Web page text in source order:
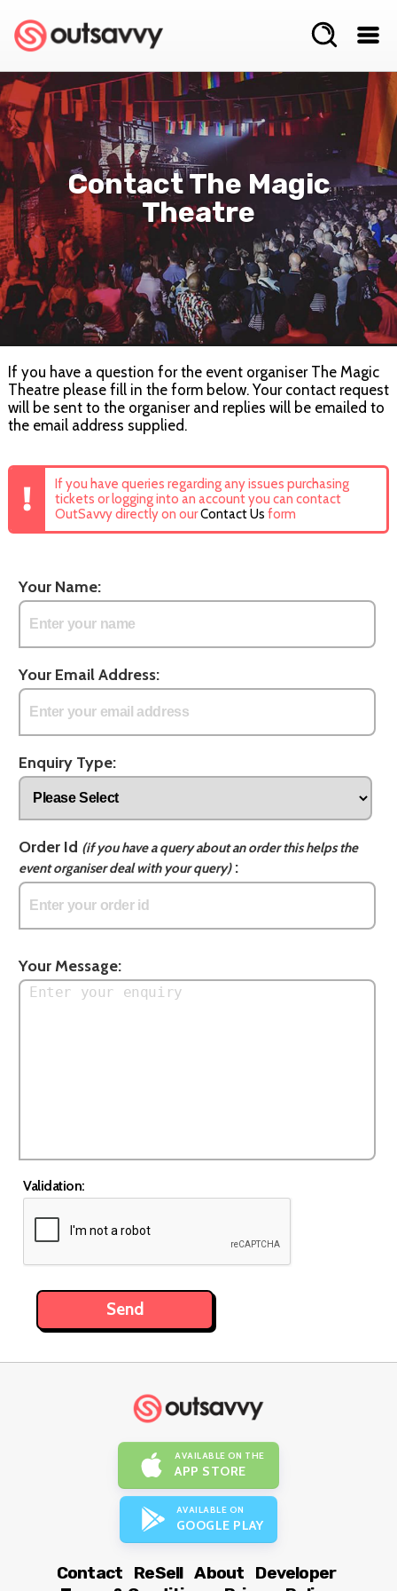
Contact The Magic
Theatre
If you have a question for the event organiser The Magic
Theatre please fill in the form below. Your contact request
will be sent to the organiser and replies will be emailed to
the email address supplied.
If you have queries regarding any issues purchasing
tickets or logging into an account you can contact
OutSavvy directly on ourContact Us form
Your Name:
Your Email Address:
Enquiry Type:
Order Id (if you have a query about an order this helps the
event organiser deal with your query):
Your Message:
Validation:
AVAILABLE ON THE
APP STORE
AVAILABLE ON
GOOGLE PLAY
Contact ReSell About
Developer